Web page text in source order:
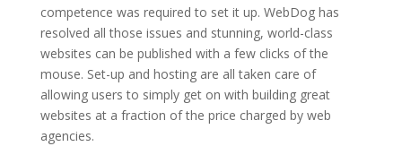
competence was required to set it up. WebDog has
resolved all those issues and stunning, world-class
websites can be published with a few clicks of the
mouse. Set-up and hosting are all taken care of
allowing users to simply get on with building great
websites at a fraction of the price charged by web
agencies.